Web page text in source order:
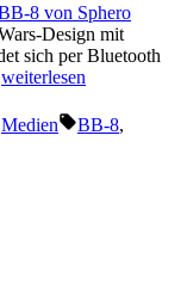
8 von Sphero
Design mit
sich per Bluetooth
weiterlesen
8
plus
Veröffentlicht
Medien Schlagwörter:
BB-8,